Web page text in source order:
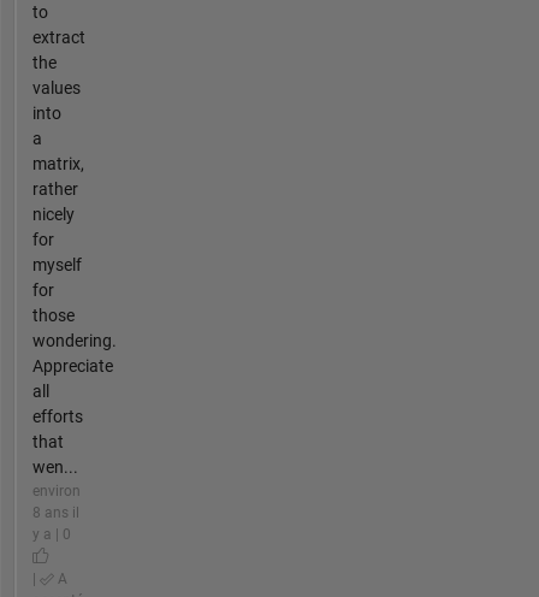
to
extract
the
values
into
a
matrix,
rather
nicely
for
myself
for
those
wondering.
Appreciate
all
efforts
that
wen...
environ
8 ans il
y a | 0
A